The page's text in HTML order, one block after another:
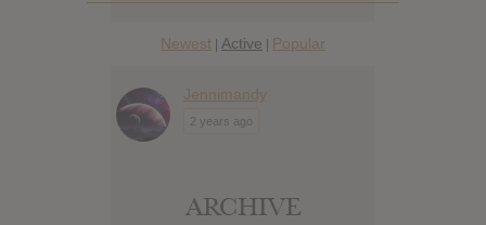
Newest | Active | Popular
Jennimandy
2 years ago
ARCHIVE